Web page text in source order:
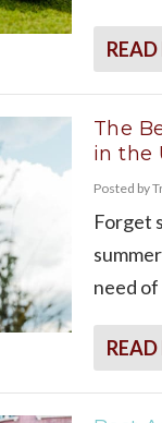
The
in the
Posted by
Forget
need of